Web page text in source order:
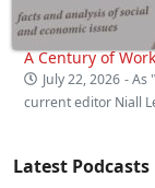
A Century of
July 22, 2026 - As
current editor Niall
Latest Podcasts